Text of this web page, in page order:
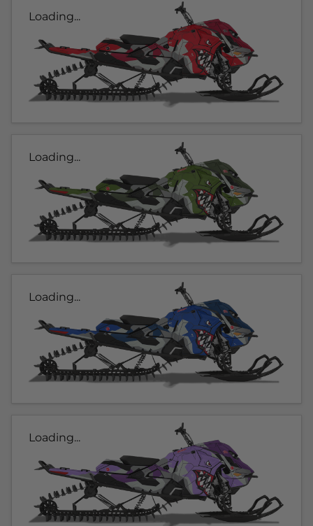
Loading...
Loading...
Loading...
Loading...